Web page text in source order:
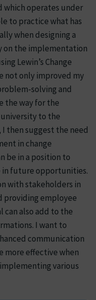
which operates under
to practice what has
when designing a
on the implementation
Lewin’s Change
not only improved my
solving and
the way for the
to the
then suggest the need
in change
be in a position to
in future opportunities.
with stakeholders in
providing employee
can also add to the
I want to
communication
more effective when
various